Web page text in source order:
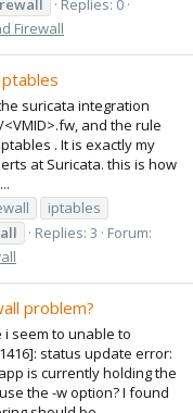
Replies: 0
Firewall
suricata integration
and the rule
. It is exactly my
at Suricata. this is how
iptables
Replies: 3
Forum:
problem?
seem to unable to
status update error:
is currently holding the
the -w option? I found